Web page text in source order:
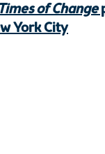
of Change
York City